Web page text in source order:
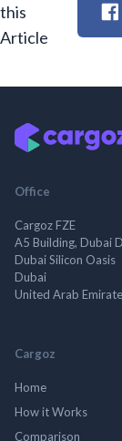
this
Article
Office
Cargoz FZE
A5 Building, Dubai
Dubai Silicon Oasis
Dubai
United Arab
Cargoz
Home
How it Works
Comparison